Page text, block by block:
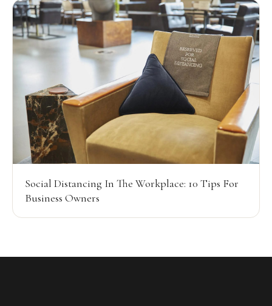
Social Distancing In The Workplace: 10 Tips For
Business Owners